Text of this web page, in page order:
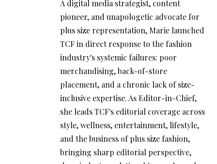
A digital media strategist, content
pioneer, and unapologetic advocate for
plus size representation, Marie launched
TCF in direct response to the fashion
industry's systemic failures: poor
merchandising, back-of-store
placement, and a chronic lack of size-
inclusive expertise. As Editor-in-Chief,
she leads TCF's editorial coverage across
style, wellness, entertainment, lifestyle,
and the business of plus size fashion,
bringing sharp editorial perspective,